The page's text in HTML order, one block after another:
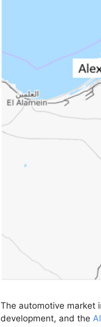
The automotive market
development, and the